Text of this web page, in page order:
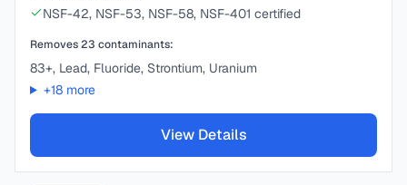
NSF-42, NSF-53, NSF-58, NSF-401 certified
Removes23 contaminants:
83+, Lead, Fluoride, Strontium, Uranium
+18more
View Details